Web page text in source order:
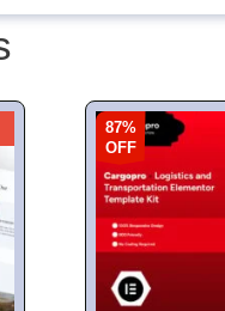
87%
OFF